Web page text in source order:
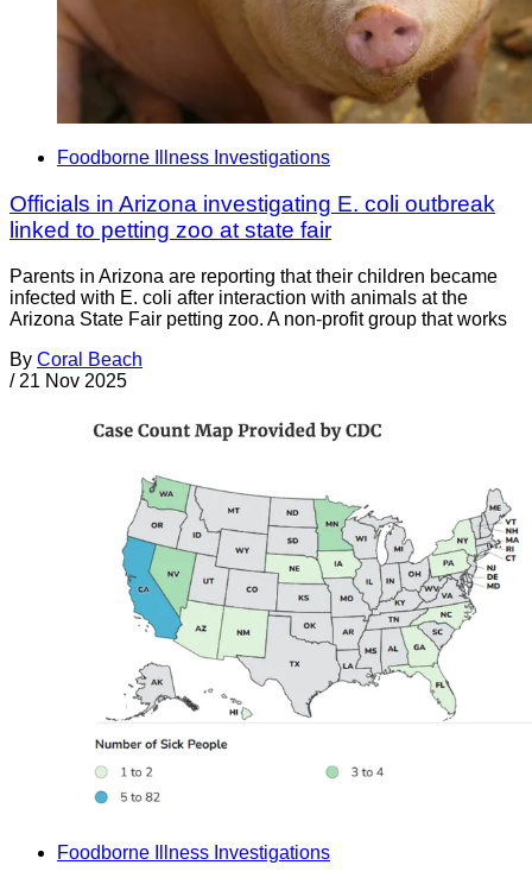
Foodborne Illness Investigations
Officials in Arizona investigating E. coli outbreak
linked to petting zoo at state fair
Parents in Arizona are reporting that their children became
infected with E. coli after interaction with animals at the
Arizona State Fair petting zoo. A non-profit group that works
By Coral Beach
/ 21 Nov 2025
Foodborne Illness Investigations